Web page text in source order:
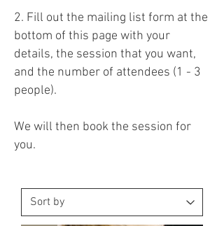
2. Fill out the mailing list form at the
bottom of this page with your
details, the session that you want,
and the number of attendees (1 - 3
people).
We will then book the session for
you.